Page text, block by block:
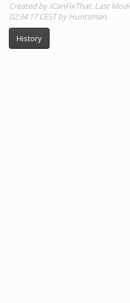
Created by ICanFixThat. Last
02:34:17 CEST by Huntsman.
History